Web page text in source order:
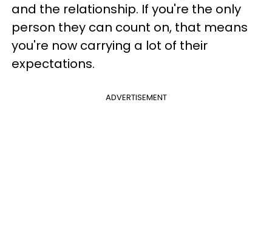
and the relationship. If you're the only
person they can count on, that means
you're now carrying a lot of their
expectations.
ADVERTISEMENT